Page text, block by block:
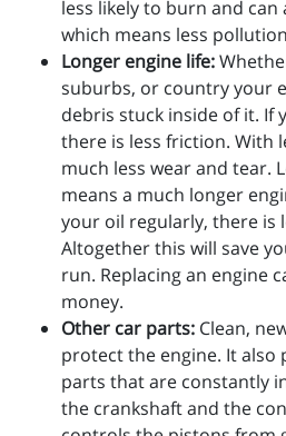
less likely to burn and
which means less
Longer engine life:
suburbs, or country your
debris stuck inside of it. If
there is less friction. With
much less wear and tear.
means a much longer
your oil regularly, there is
Altogether this will save
run. Replacing an engine
money.
Other car parts: Clean,
protect the engine. It
parts that are constantly
the crankshaft and the